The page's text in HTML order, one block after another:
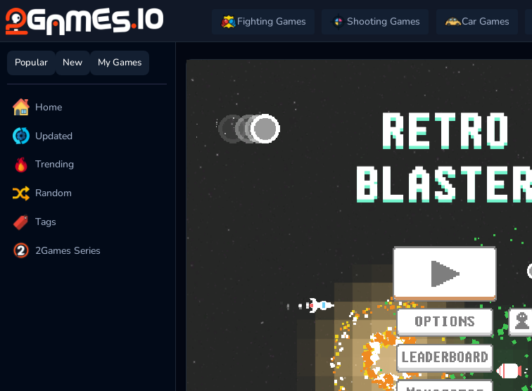
Fighting Games Shooting Games Car Games
Popular New My Games
Home
Updated
Trending
Random
Tags
2Games Series